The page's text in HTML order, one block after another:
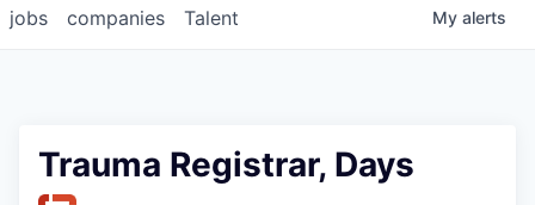
jobs companies Talent My alerts
Trauma Registrar, Days